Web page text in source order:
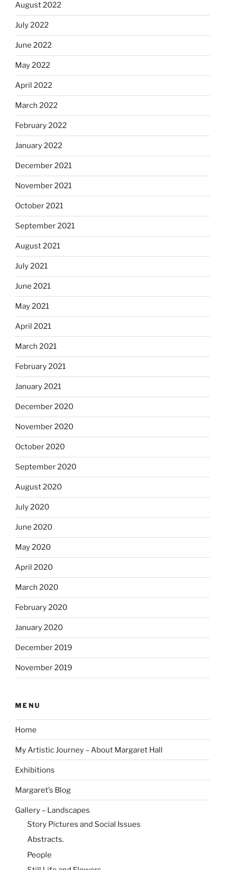
August 2022
July 2022
June 2022
May 2022
April 2022
March 2022
February 2022
January 2022
December 2021
November 2021
October 2021
September 2021
August 2021
July 2021
June 2021
May 2021
April 2021
March 2021
February 2021
January 2021
December 2020
November 2020
October 2020
September 2020
August 2020
July 2020
June 2020
May 2020
April 2020
March 2020
February 2020
January 2020
December 2019
November 2019
MENU
Home
My Artistic Journey – About Margaret Hall
Exhibitions
Margaret’s Blog
Gallery – Landscapes
Story Pictures and Social Issues
Abstracts.
People